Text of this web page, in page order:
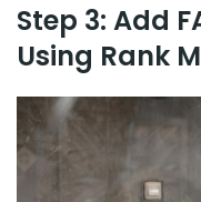
Step 3: Add
Using Rank